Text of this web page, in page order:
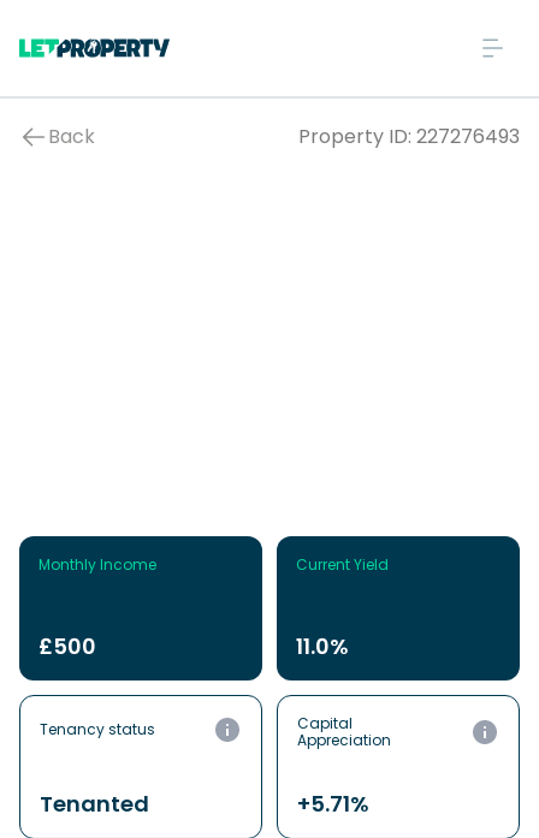
Back Property ID: 227276493
Monthly Income
£500
Current Yield
11.0%
Tenancy status
Tenanted
Capital
Appreciation
+5.71%